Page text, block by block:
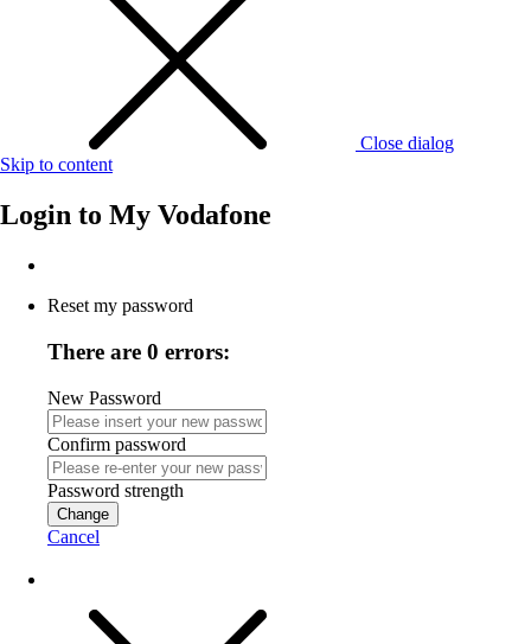
Close dialog
Skip to content
Login to My Vodafone
Reset my password
There are 0 errors:
New Password
Confirm password
Password strength
Change
Cancel